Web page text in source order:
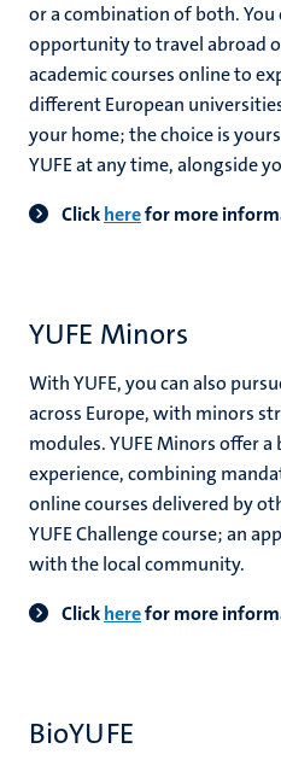
or a combination of both. You
opportunity to travel abroad
academic courses online to
different European
your home; the choice is
YUFE at any time, alongside
Clickherefor more
YUFE Minors
With YUFE, you can also
across Europe, with minors
modules. YUFE Minors offer
experience, combining
online courses delivered by
YUFE Challenge course; an
with the local community.
Clickherefor more
BioYUFE